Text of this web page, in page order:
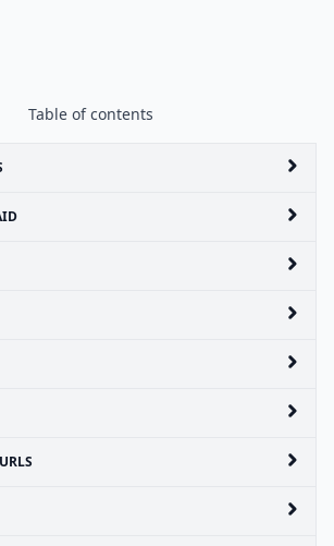
Table of contents